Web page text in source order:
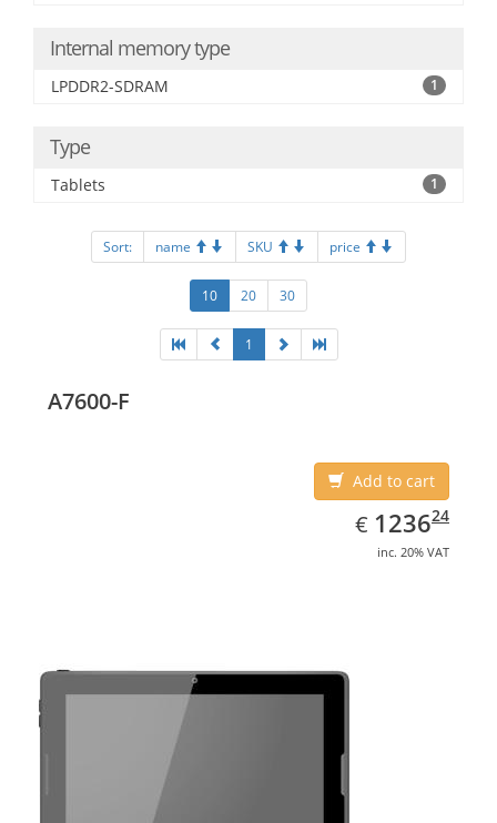
Internal memory type
LPDDR2-SDRAM 1
Type
Tablets 1
Sort: name SKU price
10 20 30
1
A7600-F
Add to cart
€ EUR
1236.24
123624
inc. 20% VAT